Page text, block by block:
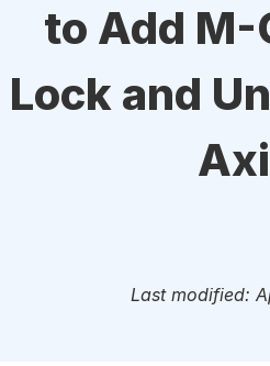
to Add M-
Lock and
Last modified: